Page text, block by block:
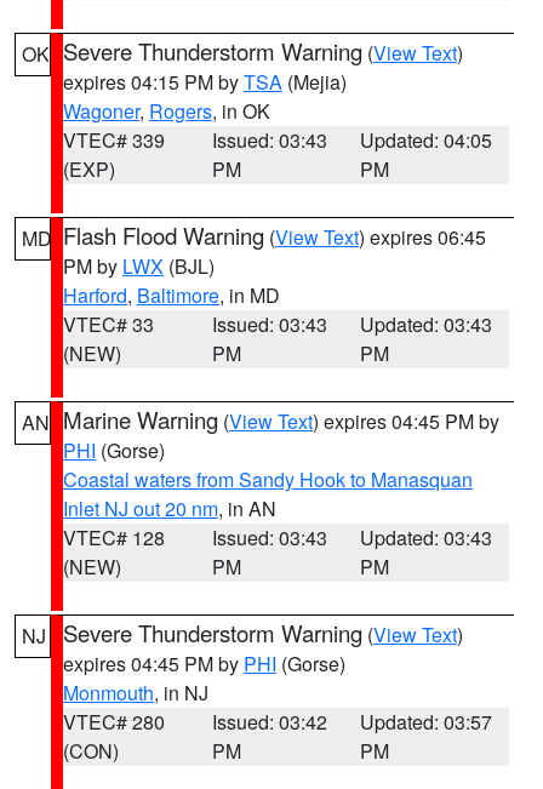
OK Severe Thunderstorm Warning (View Text)
expires 04:15 PM byTSA (Mejia)
Wagoner, Rogers, in OK
VTEC# 339
(EXP)
Issued: 03:43
PM
Updated: 04:05
PM
MD Flash Flood Warning (View Text) expires 06:45
PM by LWX (BJL)
Harford, Baltimore, in MD
VTEC# 33
(NEW)
Issued: 03:43
PM
Updated: 03:43
PM
AN Marine Warning (View Text) expires 04:45 PM by
PHI (Gorse)
Coastal waters from Sandy Hook to Manasquan
Inlet NJ out 20 nm, in AN
VTEC# 128
(NEW)
Issued: 03:43
PM
Updated: 03:43
PM
NJ Severe Thunderstorm Warning (View Text)
expires 04:45 PM by PHI (Gorse)
Monmouth, in NJ
VTEC# 280
(CON)
Issued: 03:42
PM
Updated: 03:57
PM